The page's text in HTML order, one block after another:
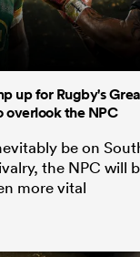
up for Rugby's
the NPC
be on
the NPC will
more vital